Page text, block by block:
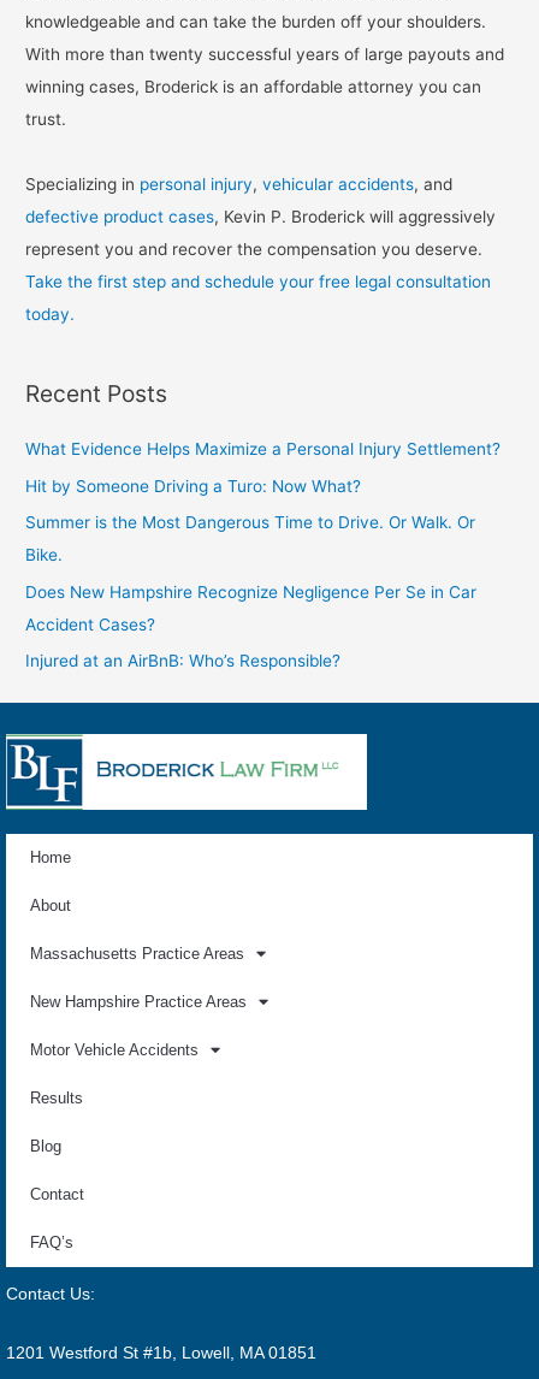
knowledgeable and can take the burden off your shoulders.
With more than twenty successful years of large payouts and
winning cases, Broderick is an affordable attorney you can
trust.
Specializing in personal injury,vehicular accidents, and
defective product cases, Kevin P. Broderick will aggressively
represent you and recover the compensation you deserve.
Take the first step and schedule your free legal consultation
today.
Recent Posts
What Evidence Helps Maximize a Personal Injury Settlement?
Hit by Someone Driving a Turo: Now What?
Summer is the Most Dangerous Time to Drive. Or Walk. Or
Bike.
Does New Hampshire Recognize Negligence Per Se in Car
Accident Cases?
Injured at an AirBnB: Who’s Responsible?
Home
About
Massachusetts Practice Areas
New Hampshire Practice Areas
Motor Vehicle Accidents
Results
Blog
Contact
FAQ’s
Contact Us:
1201 Westford St #1b, Lowell, MA 01851